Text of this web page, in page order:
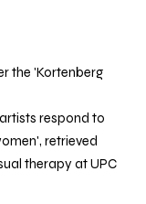
the 'Kortenberg
respond to
retrieved
therapy at UPC